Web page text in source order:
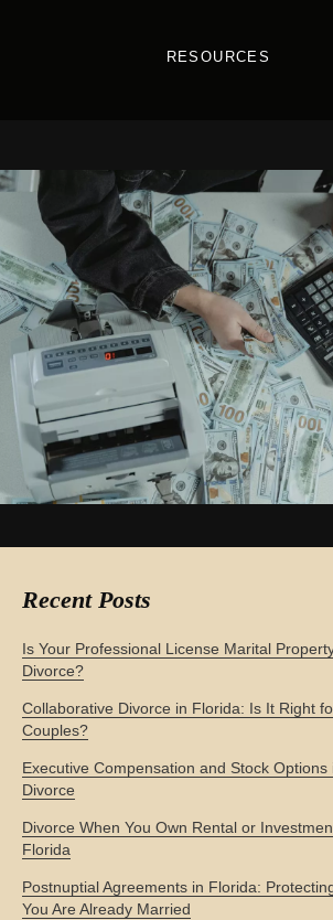
RESOURCES
Recent Posts
Is Your Professional License Marital
Divorce?
Collaborative Divorce in Florida: Is It Right
Couples?
Executive Compensation and Stock Options
Divorce
Divorce When You Own Rental or
Florida
Postnuptial Agreements in Florida:
You Are Already Married